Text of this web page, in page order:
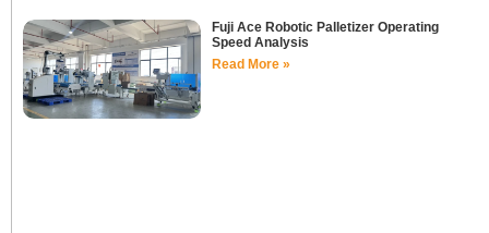
Fuji Ace Robotic Palletizer Operating
Speed Analysis
Read More »